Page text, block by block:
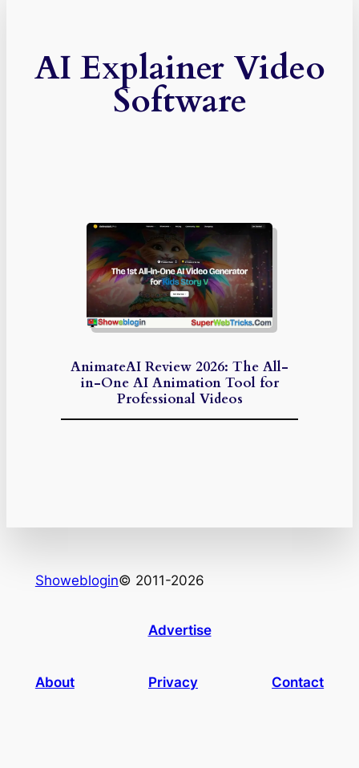
AI Explainer Video
Software
AnimateAI Review 2026: The All-
in-One AI Animation Tool for
Professional Videos
Showeblogin© 2011-2026
Advertise
About Privacy Contact